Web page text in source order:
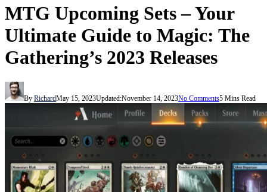
MTG Upcoming Sets – Your
Ultimate Guide to Magic: The
Gathering’s 2023 Releases
By RichardMay 15, 2023Updated:November 14, 2023No Comments5 Mins Read